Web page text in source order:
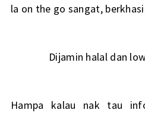
la on the go sangat,
Dijamin halal dan
Hampa kalau nak tau